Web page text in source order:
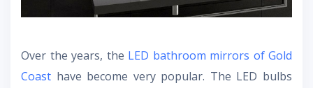
Over the years, the LED bathroom mirrors of Gold
Coast have become very popular. The LED bulbs